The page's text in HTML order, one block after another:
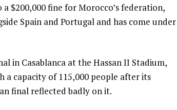
$200,000 fine for Morocco’s federation,
Spain and Portugal and has come under
in Casablanca at the Hassan II Stadium,
capacity of 115,000 people after its
final reflected badly on it.